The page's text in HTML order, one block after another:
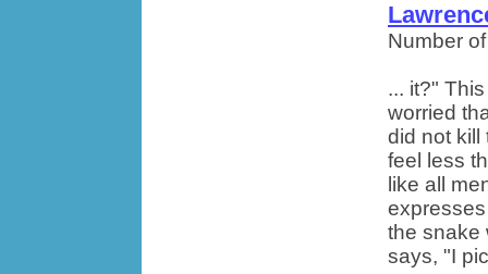
Number
... it?"
worried
did not kill
feel less
like all
the snake
says, "I